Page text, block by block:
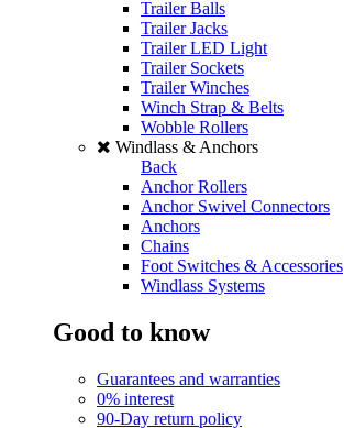
Trailer Balls
Trailer Jacks
Trailer LED Light
Trailer Sockets
Trailer Winches
Winch Strap & Belts
Wobble Rollers
Windlass & Anchors
Back
Anchor Rollers
Anchor Swivel Connectors
Anchors
Chains
Foot Switches & Accessories
Windlass Systems
Good to know
Guarantees and warranties
0% interest
90-Day return policy